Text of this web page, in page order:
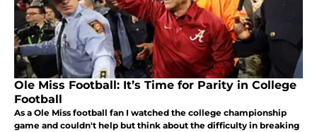
Ole Miss Football: It’s Time for Parity in College
Football
As a Ole Miss football fan I watched the college championship
game and couldn't help but think about the difficulty in breaking